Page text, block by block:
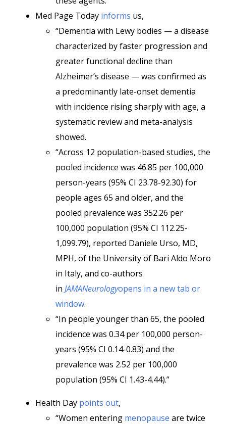
Med Page Today informs us,
“Dementia with Lewy bodies — a disease
characterized by faster progression and
greater functional decline than
Alzheimer’s disease — was confirmed as
a predominantly late-onset dementia
with incidence rising sharply with age, a
systematic review and meta-analysis
showed.
“Across 12 population-based studies, the
pooled incidence was 46.85 per 100,000
person-years (95% CI 23.78-92.30) for
people ages 65 and older, and the
pooled prevalence was 352.26 per
100,000 population (95% CI 112.25-
1,099.79), reported Daniele Urso, MD,
MPH, of the University of Bari Aldo Moro
in Italy, and co-authors
in JAMANeurologyopens in a new tab or
window.
“In people younger than 65, the pooled
incidence was 0.34 per 100,000 person-
years (95% CI 0.14-0.83) and the
prevalence was 2.52 per 100,000
population (95% CI 1.43-4.44).”
Health Day points out,
“Women entering menopause are twice